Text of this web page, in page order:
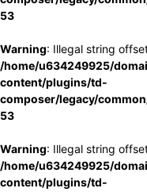
53
Warning: Illegal string
/home/u634249925/
content/plugins/td-
composer/legacy/
53
Warning: Illegal string
/home/u634249925/
content/plugins/td-